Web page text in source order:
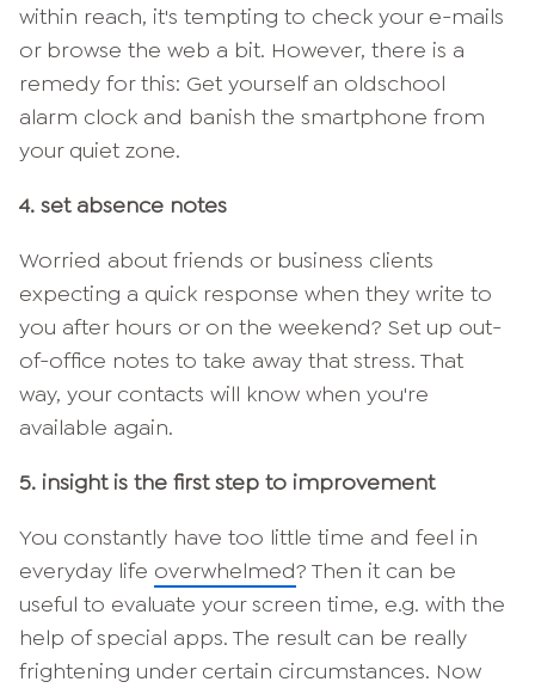
within reach, it's tempting to check your e-mails
or browse the web a bit. However, there is a
remedy for this: Get yourself an oldschool
alarm clock and banish the smartphone from
your quiet zone.
4. set absence notes
Worried about friends or business clients
expecting a quick response when they write to
you after hours or on the weekend? Set up out-
of-office notes to take away that stress. That
way, your contacts will know when you're
available again.
5. insight is the first step to improvement
You constantly have too little time and feel in
everyday life overwhelmed? Then it can be
useful to evaluate your screen time, e.g. with the
help of special apps. The result can be really
frightening under certain circumstances. Now